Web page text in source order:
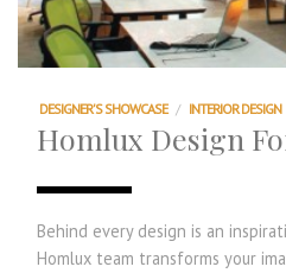
DESIGNER'S SHOWCASE / INTERIOR DESIGN
Homlux Design
Behind every design is an
Homlux team transforms your